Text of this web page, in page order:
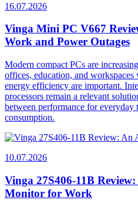
16.07.2026
Vinga Mini PC V667
Work and Power Outages
Modern compact PCs are
offices, education, and
energy efficiency are important.
processors remain a relevant
between performance for everyday
consumption.
10.07.2026
Vinga 27S406-11B
Monitor for Work